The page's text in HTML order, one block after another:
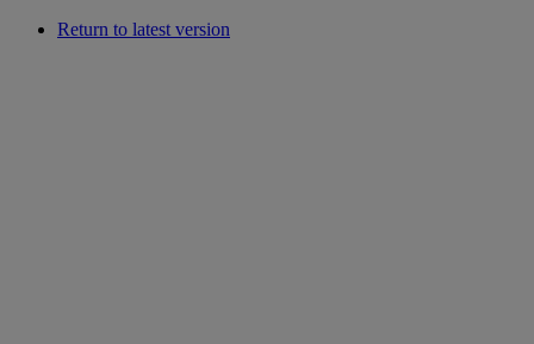
Return to latest version